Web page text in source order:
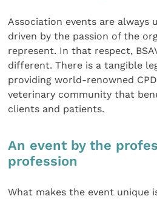
Association events are always
driven by the passion of the
represent. In that respect,
different. There is a tangible
providing world-renowned
veterinary community that
clients and patients.
An event by the
profession
What makes the event unique